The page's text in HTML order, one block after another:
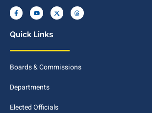
Quick Links
Boards & Commissions
Departments
Elected Officials